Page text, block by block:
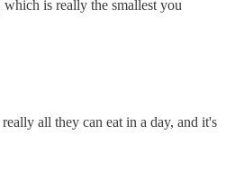
is really the smallest you
all they can eat in a day, and it's